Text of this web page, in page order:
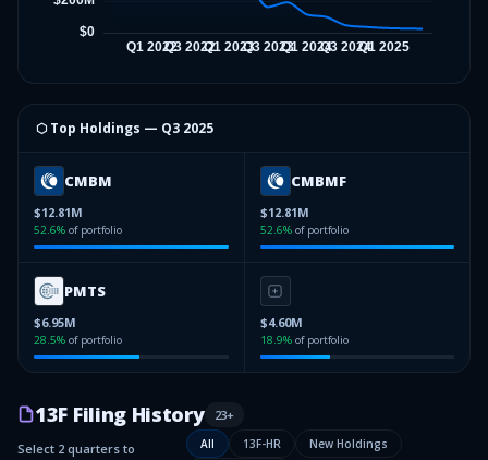
⬡ Top Holdings — Q3 2025
CMBM
$12.81M
52.6% of portfolio
CMBMF
$12.81M
52.6% of portfolio
PMTS
$6.95M
28.5% of portfolio
$4.60M
18.9% of portfolio
13F Filing History 23+
Select 2 quarters to
All 13F-HR
New Holdings